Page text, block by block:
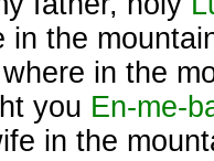
in the
in the
you En-me-
in the